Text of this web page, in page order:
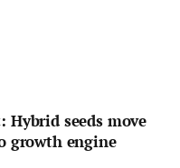
Hybrid seeds move
growth engine